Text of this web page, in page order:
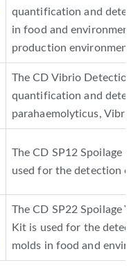
quantification and
in food and
production
The CD Vibrio Detection
quantification and
parahaemolyticus,
The CD SP12 Spoilage
used for the detection of
The CD SP22 Spoilage
Kit is used for the
molds in food and